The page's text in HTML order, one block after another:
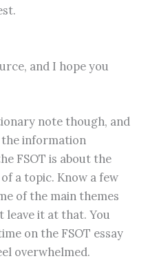
and I hope you
note though, and
information
FSOT is about the
a topic. Know a few
of the main themes
leave it at that. You
on the FSOT essay
overwhelmed.